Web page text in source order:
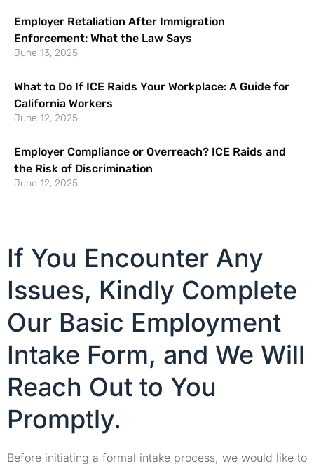
Employer Retaliation After Immigration
Enforcement: What the Law Says
June 13, 2025
What to Do If ICE Raids Your Workplace: A Guide for
California Workers
June 12, 2025
Employer Compliance or Overreach? ICE Raids and
the Risk of Discrimination
June 12, 2025
If You Encounter Any
Issues, Kindly Complete
Our Basic Employment
Intake Form, and We Will
Reach Out to You
Promptly.
Before initiating a formal intake process, we would like to